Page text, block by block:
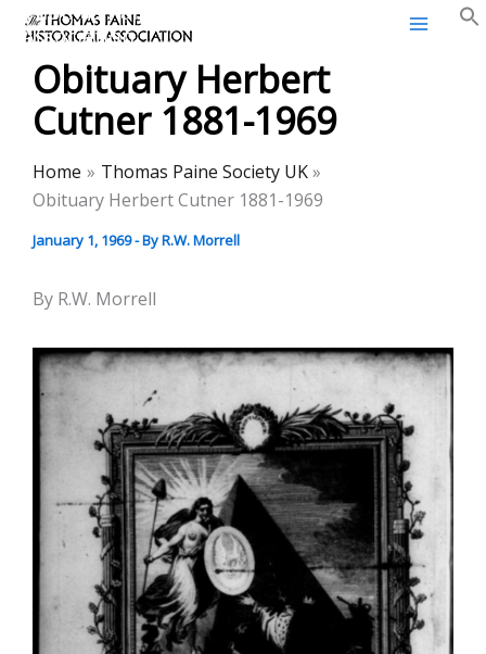
Skip
content
Thomas Paine Historical
Association
Obituary Herbert
Cutner 1881-1969
Home
Thomas Paine Society UK
Obituary Herbert Cutner 1881-1969
January 1, 1969- ByR.W. Morrell
By R.W. Morrell